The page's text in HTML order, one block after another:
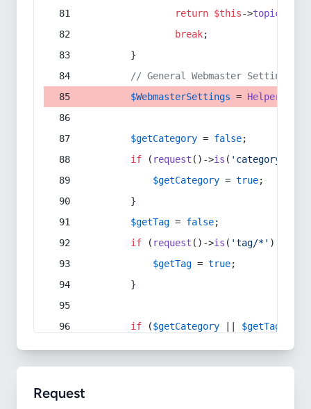
return $this->topic
break;
        }
// General Webmaster Settings
$WebmasterSettings = Helper
$getCategory = false;
if ( request ()->is ( 'category/*'
$getCategory = true;
        }
$getTag = false;
if ( request ()->is ( 'tag/*' ) ||
$getTag = true;
        }
if ($getCategory $getTag
Request